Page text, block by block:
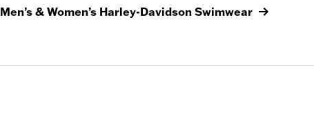
Men’s & Women’s Harley-Davidson Swimwear